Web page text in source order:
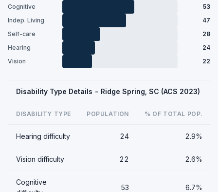
Cognitive
53
Indep. Living
47
Self-care
28
Hearing
24
Vision
22
Disability Type Details - Ridge Spring, SC (ACS 2023)
DISABILITY TYPE POPULATION % OF TOTAL POP.
Hearing difficulty 24 2.9%
Vision difficulty 22 2.6%
Cognitive
53 6.7%